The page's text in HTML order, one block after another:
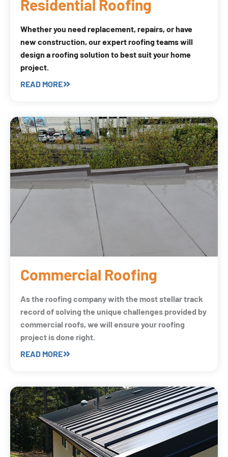
Residential Roofing
Whether you need replacement, repairs, or have
new construction, our expert roofing teams will
design a roofing solution to best suit your home
project.
READ MORE
Commercial Roofing
As the roofing company with the most stellar track
record of solving the unique challenges provided by
commercial roofs, we will ensure your roofing
project is done right.
READ MORE